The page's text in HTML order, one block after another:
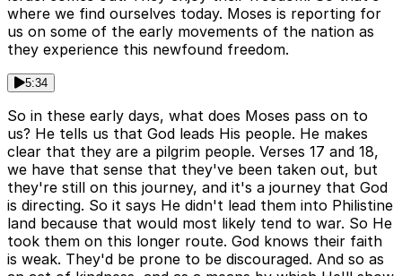
where we find ourselves today. Moses is reporting for
us on some of the early movements of the nation as
they experience this newfound freedom.
5:34
So in these early days, what does Moses pass on to
us? He tells us that God leads His people. He makes
clear that they are a pilgrim people. Verses 17 and 18,
we have that sense that they've been taken out, but
they're still on this journey, and it's a journey that God
is directing. So it says He didn't lead them into Philistine
land because that would most likely tend to war. So He
took them on this longer route. God knows their faith
is weak. They'd be prone to be discouraged. And so as